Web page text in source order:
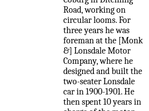
Road, working on
circular looms. For
three years he was
foreman at the [Monk
&] Lonsdale Motor
Company, where he
designed and built the
two-seater Lonsdale
car in 1900-1901. He
then spent 10 years in